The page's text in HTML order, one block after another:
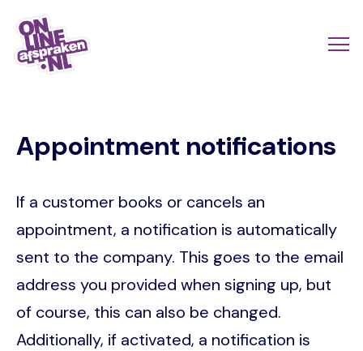
Skip
main
Appointment notifications
If a customer books or cancels an
appointment, a notification is automatically
sent to the company. This goes to the email
address you provided when signing up, but
of course, this can also be changed.
Additionally, if activated, a notification is